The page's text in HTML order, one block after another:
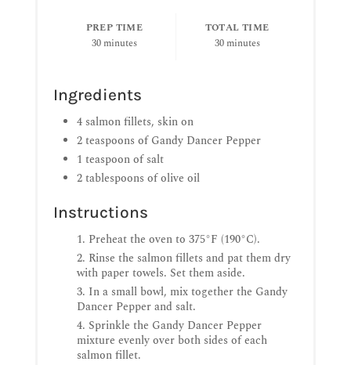
PREP TIME
30 minutes
TOTAL TIME
30 minutes
Ingredients
4 salmon fillets, skin on
2 teaspoons of Gandy Dancer Pepper
1 teaspoon of salt
2 tablespoons of olive oil
Instructions
Preheat the oven to 375°F (190°C).
Rinse the salmon fillets and pat them dry
with paper towels. Set them aside.
In a small bowl, mix together the Gandy
Dancer Pepper and salt.
Sprinkle the Gandy Dancer Pepper
mixture evenly over both sides of each
salmon fillet.